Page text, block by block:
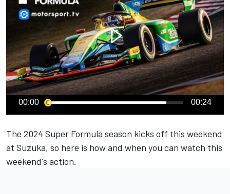
00:00 00:24
The 2024 Super Formula season kicks off this weekend
at Suzuka, so here is how and when you can watch this
weekend's action.